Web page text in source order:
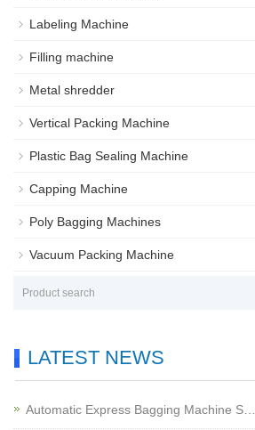
Labeling Machine
Filling machine
Metal shredder
Vertical Packing Machine
Plastic Bag Sealing Machine
Capping Machine
Poly Bagging Machines
Vacuum Packing Machine
LATEST NEWS
Automatic Express Bagging Machine S…